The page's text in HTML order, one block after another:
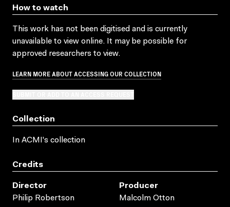
How to watch
This work has not been digitised and is currently
unavailable to view online. It may be possible for
approved researchers to view.
LEARN MORE ABOUT ACCESSING OUR COLLECTION
Collection
In ACMI's collection
Credits
Director
Philip Robertson
Producer
Malcolm Otton